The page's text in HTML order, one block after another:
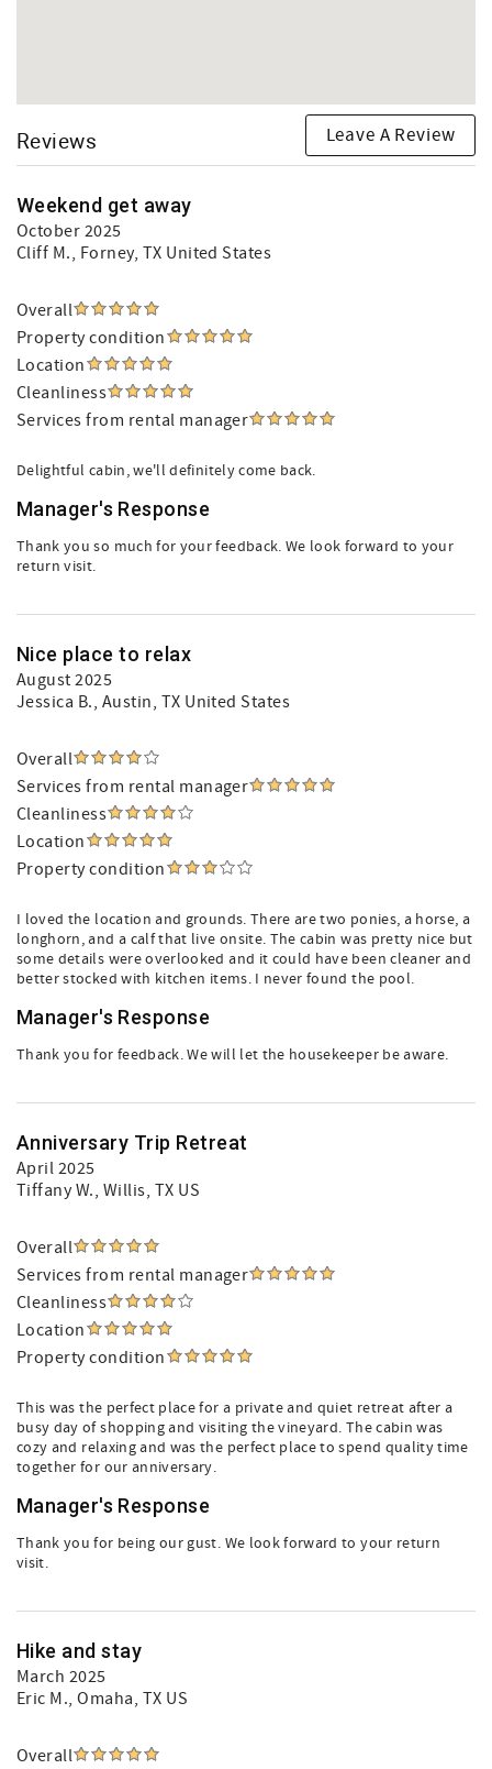
Reviews Leave A Review
Weekend get away
October 2025
Cliff M., Forney, TX United States
Overall
Property condition
Location
Cleanliness
Services from rental manager
Delightful cabin, we'll definitely come back.
Manager's Response
Thank you so much for your feedback. We look forward to your
return visit.
Nice place to relax
August 2025
Jessica B., Austin, TX United States
Overall
Services from rental manager
Cleanliness
Location
Property condition
I loved the location and grounds. There are two ponies, a horse, a
longhorn, and a calf that live onsite. The cabin was pretty nice but
some details were overlooked and it could have been cleaner and
better stocked with kitchen items. I never found the pool.
Manager's Response
Thank you for feedback. We will let the housekeeper be aware.
Anniversary Trip Retreat
April 2025
Tiffany W., Willis, TX US
Overall
Services from rental manager
Cleanliness
Location
Property condition
This was the perfect place for a private and quiet retreat after a
busy day of shopping and visiting the vineyard. The cabin was
cozy and relaxing and was the perfect place to spend quality time
together for our anniversary.
Manager's Response
Thank you for being our gust. We look forward to your return
visit.
Hike and stay
March 2025
Eric M., Omaha, TX US
Overall